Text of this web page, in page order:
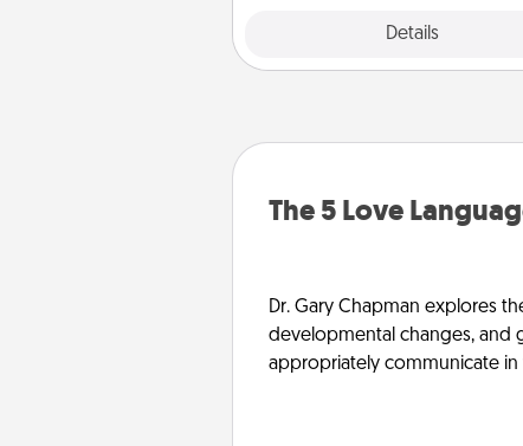
Details
The 5 Love
Dr. Gary Chapman explores
developmental changes, and
appropriately communicate in